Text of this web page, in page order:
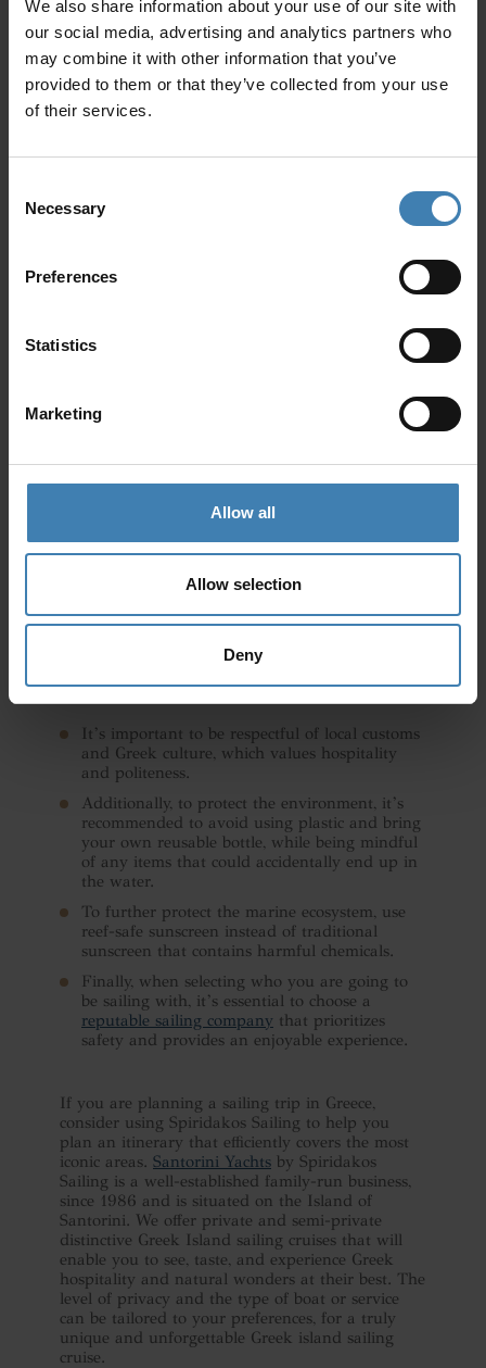
We also share information about your use of our site with
our social media, advertising and analytics partners who
may combine it with other information that you’ve
provided to them or that they’ve collected from your use
of their services.
Selection
Necessary
Preferences
Statistics
Marketing
Allow all
Allow selection
Deny
Yachts have limited storage space, so avoid
hard-shell luggage, since it can be difficult to
store and move around easily.
Don’t litter: Respect the environment by not
littering while sailing.
Don’t touch or disturb marine life: While
disturbing marine life.
only accept cash, in case you want to stop for
It’s important to be respectful of local customs
and Greek culture, which values hospitality
and politeness.
Additionally, to protect the environment, it’s
recommended to avoid using plastic and bring
your own reusable bottle, while being mindful
of any items that could accidentally end up in
the water.
To further protect the marine ecosystem, use
reef-safe sunscreen instead of traditional
sunscreen that contains harmful chemicals.
Finally, when selecting who you are going to
be sailing with, it’s essential to choose a
reputable sailing company that prioritizes
safety and provides an enjoyable experience.
If you are planning a sailing trip in Greece,
consider using Spiridakos Sailing to help you
plan an itinerary that efficiently covers the most
iconic areas. Santorini Yachts by Spiridakos
Sailing is a well-established family-run business,
since 1986 and is situated on the Island of
Santorini. We offer private and semi-private
distinctive Greek Island sailing cruises that will
enable you to see, taste, and experience Greek
hospitality and natural wonders at their best. The
level of privacy and the type of boat or service
can be tailored to your preferences, for a truly
unique and unforgettable Greek island sailing
cruise.